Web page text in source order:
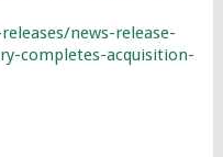
news-release-
completes-acquisition-